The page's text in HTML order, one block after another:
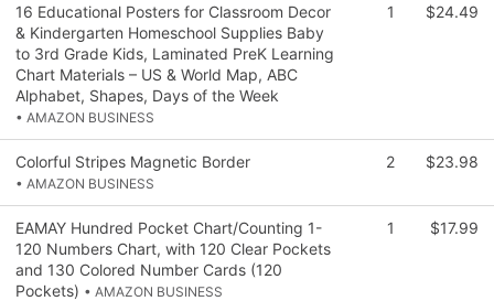
16 Educational Posters for Classroom Decor
& Kindergarten Homeschool Supplies Baby
to 3rd Grade Kids, Laminated PreK Learning
Chart Materials – US & World Map, ABC
Alphabet, Shapes, Days of the Week
• AMAZON BUSINESS
1 $24.49
Colorful Stripes Magnetic Border
• AMAZON BUSINESS
2 $23.98
EAMAY Hundred Pocket Chart/Counting 1-
120 Numbers Chart, with 120 Clear Pockets
and 130 Colored Number Cards (120
Pockets) • AMAZON BUSINESS
1 $17.99